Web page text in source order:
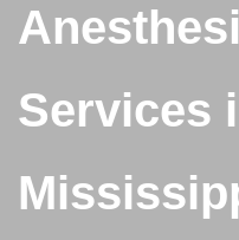
Services